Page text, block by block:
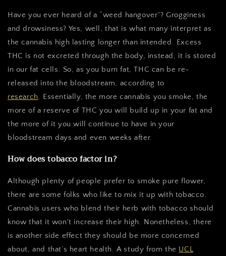
Have you ever heard of a “weed hangover”? Grogginess
and drowsiness? Yes, well, that is what many interpret as
the cannabis high lasting longer than intended. Excess
THC is not excreted through the body, instead, it is stored
in our fat cells. So, as you burn fat, THC can be re-
released into the bloodstream, according to
research. Essentially, the more cannabis you smoke, the
more of a reserve of THC you will build up in your fat and
the more of it you will continue to have in your
bloodstream days and even weeks after.
How does tobacco factor in?
Although plenty of people prefer to smoke pure flower,
there are some folks who like to mix it up with tobacco.
Cannabis users who blend their herb with tobacco should
know that it won't increase their high. Nonetheless, there
is another side effect they should be more concerned
about, and that’s heart health. A study from the UCL